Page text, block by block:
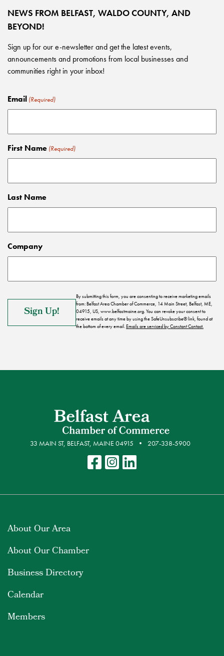
NEWS FROM BELFAST, WALDO COUNTY, AND
BEYOND!
Sign up for our e-newsletter and get the latest events,
announcements and promotions from local businesses and
communities right in your inbox!
Email (Required)
First Name (Required)
Last Name
Company
By submitting this form, you are consenting to receive marketing emails
from: Belfast Area Chamber of Commerce, 14 Main Street, Belfast, ME,
04915, US, www.belfastmaine.org. You can revoke your consent to
receive emails at any time by using the SafeUnsubscribe® link, found at
the bottom of every email.Emails are serviced by Constant Contact.
33 MAIN ST, BELFAST, MAINE 04915 207-338-5900
About Our Area
About Our Chamber
Business Directory
Calendar
Members